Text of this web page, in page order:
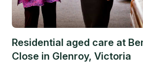
Residential aged care at
Close in Glenroy, Victoria